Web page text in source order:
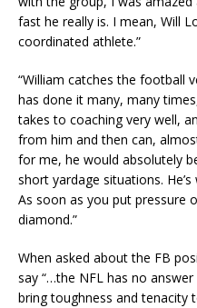
fast he really is. I mean, Will
coordinated athlete.”
“William catches the football
has done it many, many
takes to coaching very well,
from him and then can,
for me, he would absolutely
short yardage situations.
As soon as you put pressure
diamond.”
When asked about the FB
say “…the NFL has no
bring toughness and tenacity